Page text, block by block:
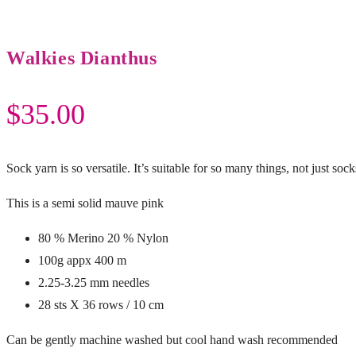
Walkies Dianthus
$35.00
Sock yarn is so versatile. It’s suitable for so many things, not just
This is a semi solid mauve pink
80 % Merino 20 % Nylon
100g appx 400 m
2.25-3.25 mm needles
28 sts X 36 rows / 10 cm
Can be gently machine washed but cool hand wash recommended